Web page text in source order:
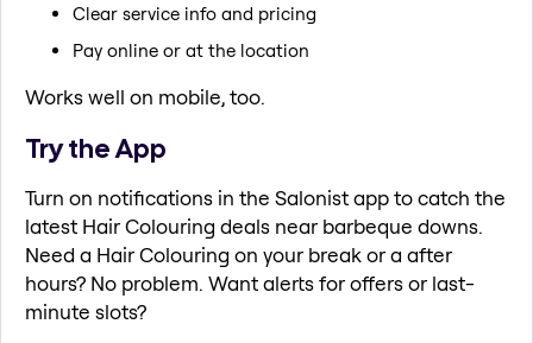
Clear service info and pricing
Pay online or at the location
Works well on mobile, too.
Try the App
Turn on notifications in the Salonist app to catch the
latest Hair Colouring deals near barbeque downs.
Need a Hair Colouring on your break or a after
hours? No problem. Want alerts for offers or last-
minute slots?